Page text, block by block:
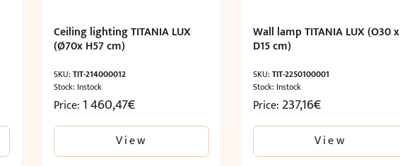
Ceiling lighting TITANIA LUX
(Ø70x H57 cm)
SKU:TIT-214000012
Stock: Instock
Price: 1 460,47€
View
Wall lamp TITANIA LUX (O30 x
D15 cm)
SKU: TIT-2250100001
Stock: Instock
Price: 237,16€
View